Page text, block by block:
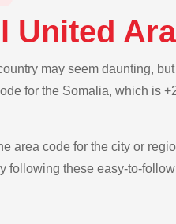
United
may seem daunting,
for the Somalia, which is
area code for the city or
following these easy-to-